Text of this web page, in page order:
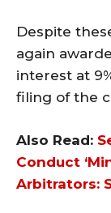
Despite
again
interest at
filing of the
Also Read:
Conduct
Arbitrators: